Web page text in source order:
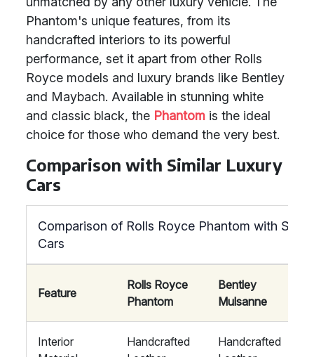
Phantom's unique features, from its
handcrafted interiors to its powerful
performance, set it apart from other Rolls
Royce models and luxury brands like Bentley
and Maybach. Available in stunning white
and classic black, the Phantom is the ideal
choice for those who demand the very best.
Comparison with Similar Luxury
Cars
Comparison of Rolls Royce Phantom with
Cars
Feature
Rolls Royce
Phantom
Bentley
Mulsanne
Interior
Handcrafted
Handcrafted